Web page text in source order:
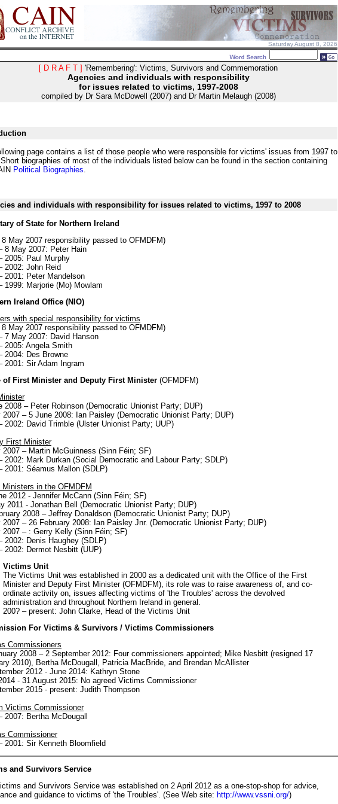
Saturday August 8, 2026
[ D R A F T ] 'Remembering': Victims, Survivors and Commemoration
Agencies and individuals with responsibility
for issues related to victims, 1997-2008
compiled by Dr Sara McDowell (2007) and Dr Martin Melaugh (2008)
page contains a list of those people who were responsible for victims' issues from 1997 to
biographies of most of the individuals listed below can be found in the section containing
Political Biographies.
and individuals with responsibility for issues related to victims, 1997 to 2008
of State for Northern Ireland
8 May 2007 responsibility passed to OFMDFM)
8 May 2007: Peter Hain
2005: Paul Murphy
2002: John Reid
2001: Peter Mandelson
1999: Marjorie (Mo) Mowlam
Ireland Office (NIO)
with special responsibility for victims
8 May 2007 responsibility passed to OFMDFM)
7 May 2007: David Hanson
2005: Angela Smith
2004: Des Browne
2001: Sir Adam Ingram
of First Minister and Deputy First Minister (OFMDFM)
2008 – Peter Robinson (Democratic Unionist Party; DUP)
2007 – 5 June 2008: Ian Paisley (Democratic Unionist Party; DUP)
2002: David Trimble (Ulster Unionist Party; UUP)
First Minister
2007 – Martin McGuinness (Sinn Féin; SF)
2002: Mark Durkan (Social Democratic and Labour Party; SDLP)
2001: Séamus Mallon (SDLP)
Ministers in the OFMDFM
2012 - Jennifer McCann (Sinn Féin; SF)
2011 - Jonathan Bell (Democratic Unionist Party; DUP)
2008 – Jeffrey Donaldson (Democratic Unionist Party; DUP)
2007 – 26 February 2008: Ian Paisley Jnr. (Democratic Unionist Party; DUP)
2007 – : Gerry Kelly (Sinn Féin; SF)
2002: Denis Haughey (SDLP)
2002: Dermot Nesbitt (UUP)
Victims Unit
The Victims Unit was established in 2000 as a dedicated unit with the Office of the First
Minister and Deputy First Minister (OFMDFM), its role was to raise awareness of, and co-
ordinate activity on, issues affecting victims of 'the Troubles' across the devolved
administration and throughout Northern Ireland in general.
200? – present: John Clarke, Head of the Victims Unit
For Victims & Survivors / Victims Commissioners
Commissioners
2008 – 2 September 2012: Four commissioners appointed; Mike Nesbitt (resigned 17
2010), Bertha McDougall, Patricia MacBride, and Brendan McAllister
2012 - June 2014: Kathryn Stone
- 31 August 2015: No agreed Victims Commissioner
2015 - present: Judith Thompson
Victims Commissioner
2007: Bertha McDougall
Commissioner
2001: Sir Kenneth Bloomfield
and Survivors Service
and Survivors Service was established on 2 April 2012 as a one-stop-shop for advice,
and guidance to victims of 'the Troubles'. (See Web site: http://www.vssni.org/)